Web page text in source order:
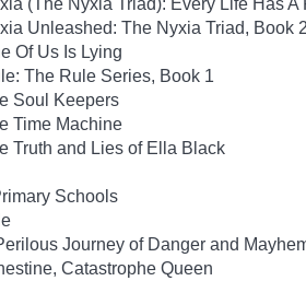
Unleashed: The Nyxia Triad, Book
Of Us Is Lying
The Rule Series, Book 1
Soul Keepers
Time Machine
Truth and Lies of Ella Black
Schools
Journey of Danger and
Catastrophe Queen